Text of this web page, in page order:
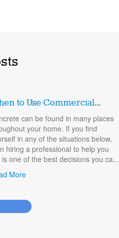
to Use Commercial...
can be found in many places
your home. If you find
in any of the situations below,
hiring a professional to help you
is one of the best decisions you ca...
More